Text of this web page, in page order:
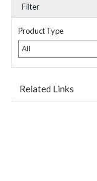
Filter
Product Type
All
Related Links